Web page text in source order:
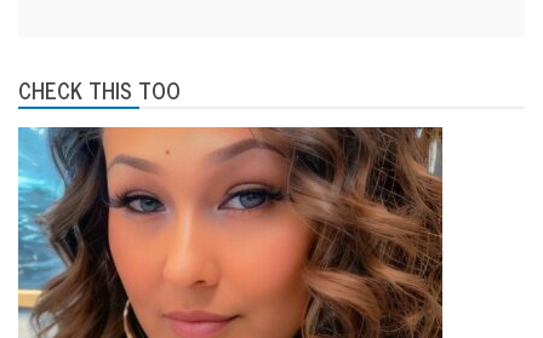
CHECK THIS TOO